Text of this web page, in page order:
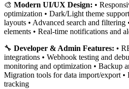
🎨 Modern UI/UX Design: •
optimization • Dark/Light theme
layouts • Advanced search and filtering
elements • Real-time notifications and
🔧 Developer & Admin Features: •
integrations • Webhook testing and
monitoring and optimization • Backup
Migration tools for data import/export •
tracking